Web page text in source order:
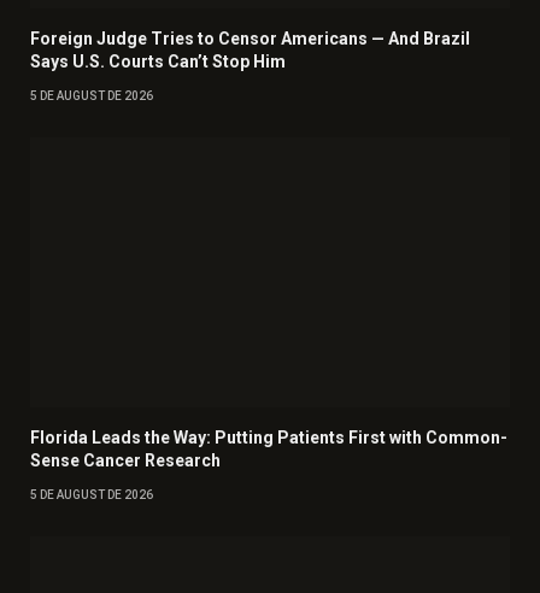
Foreign Judge Tries to Censor Americans — And Brazil
Says U.S. Courts Can’t Stop Him
5 DE AUGUST DE 2026
Florida Leads the Way: Putting Patients First with Common-
Sense Cancer Research
5 DE AUGUST DE 2026